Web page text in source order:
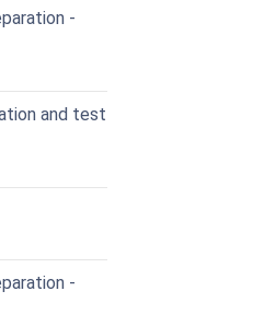
-
and test
-